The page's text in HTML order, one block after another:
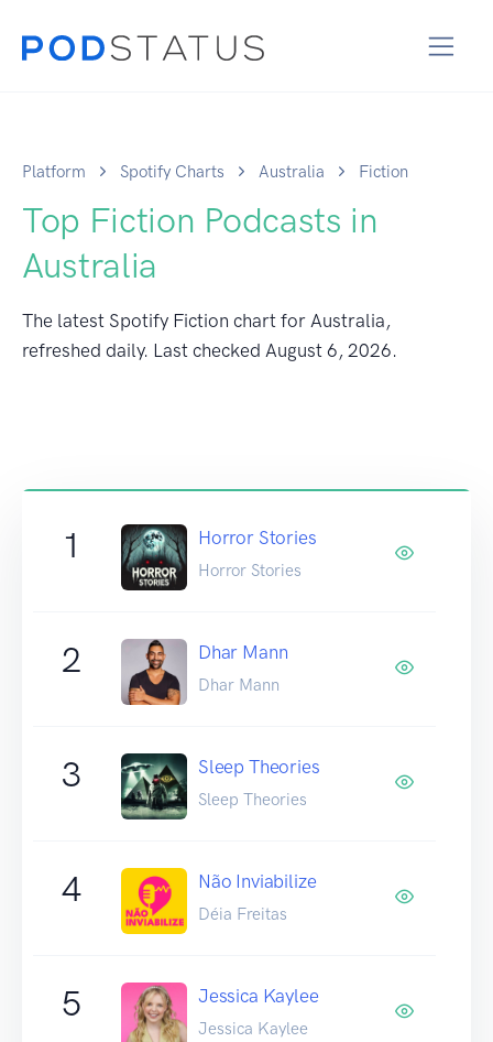
Platform Spotify Charts Australia Fiction
Top Fiction Podcasts in
Australia
The latest Spotify Fiction chart for Australia,
refreshed daily. Last checked August 6, 2026.
1 Horror Stories
Horror Stories
2 Dhar Mann
Dhar Mann
3 Sleep Theories
Sleep Theories
4 Não Inviabilize
Déia Freitas
5 Jessica Kaylee
Jessica Kaylee